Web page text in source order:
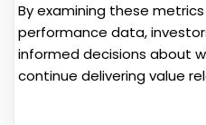
By examining these
performance data,
informed decisions about
continue delivering value